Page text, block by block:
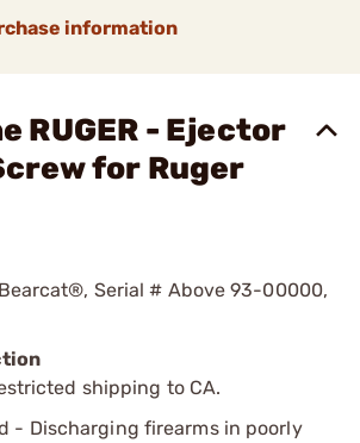
information
RUGER - Ejector
for Ruger
Bearcat®, Serial # Above 93-00000,
shipping to CA.
- Discharging firearms in poorly